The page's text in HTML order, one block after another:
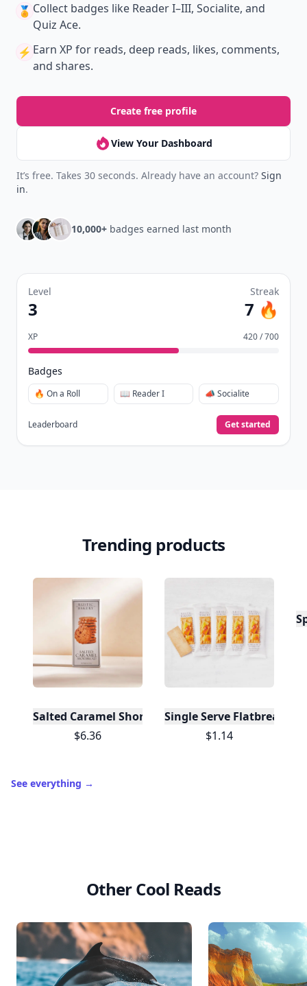
🏅 Collect badges like Reader I–III, Socialite, and
Quiz Ace.
⚡️ Earn XP for reads, deep reads, likes, comments,
and shares.
Create free profile
View Your Dashboard
It’s free. Takes 30 seconds. Already have an account? Sign
in.
10,000+ badges earned last month
Level
3
Streak
7 🔥
XP 420 / 700
Badges
🔥 On a Roll 📖 Reader I 📣 Socialite
Leaderboard Get started
Trending products
Salted Caramel Shortbread (12 Boxes)
$6.36
Single Serve Flatbreads -
$1.14
See everything →
Other Cool Reads